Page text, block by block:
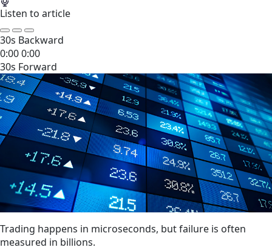
Listen to article
30s Backward
0:000:00
30s Forward
Trading happens in microseconds, but failure is often
measured in billions.